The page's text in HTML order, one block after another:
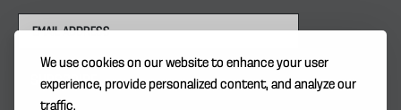
We use cookies on our website to enhance your user
experience, provide personalized content, and analyze our
traffic.